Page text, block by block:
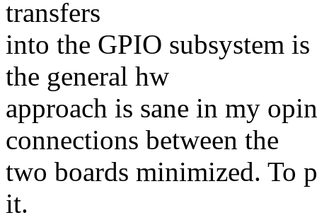
transfers
into the GPIO subsystem
the general hw
approach is sane in my
connections between the
two boards minimized. To
it.